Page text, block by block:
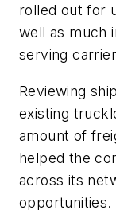
rolled out for
well as much
serving
Reviewing
existing
amount of
helped the
across its
opportunities.